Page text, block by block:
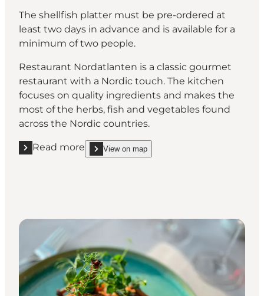
The shellfish platter must be pre-ordered at
least two days in advance and is available for a
minimum of two people.
Restaurant Nordatlanten is a classic gourmet
restaurant with a Nordic touch. The kitchen
focuses on quality ingredients and makes the
most of the herbs, fish and vegetables found
across the Nordic countries.
Read more
Read more "Restaurant Nordatlanten"
View on map
show Restaurant Nordatlanten on_map